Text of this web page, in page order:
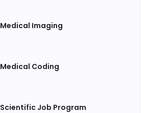
Medical Imaging
Medical Coding
Scientific Job Program